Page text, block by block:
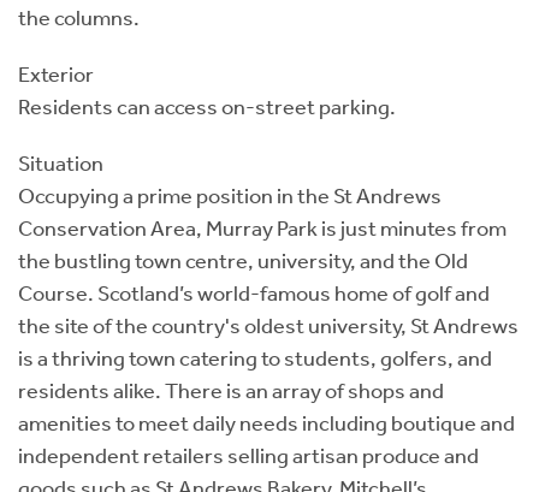
the columns.
Exterior
Residents can access on-street parking.
Situation
Occupying a prime position in the St Andrews
Conservation Area, Murray Park is just minutes from
the bustling town centre, university, and the Old
Course. Scotland’s world-famous home of golf and
the site of the country's oldest university, St Andrews
is a thriving town catering to students, golfers, and
residents alike. There is an array of shops and
amenities to meet daily needs including boutique and
independent retailers selling artisan produce and